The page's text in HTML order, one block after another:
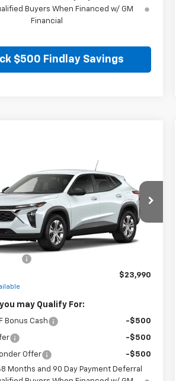
Buyers When Financed w/ GM
Financial
$500 Findlay Savings
TraxLS
Stock: 35477 Model:1TR58
Ext. Int.
FINDLAY PRICE
Less
$23,495
$23,990
may Qualify For:
Bonus Cash -$500
-$500
Offer
-$500
Months and 90 Day Payment Deferral